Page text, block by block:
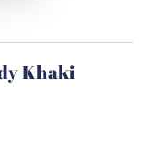
Khaki